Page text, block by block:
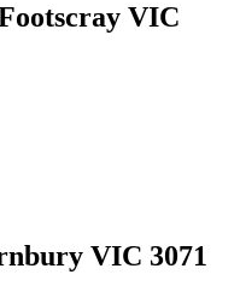
VIC
VIC 3071